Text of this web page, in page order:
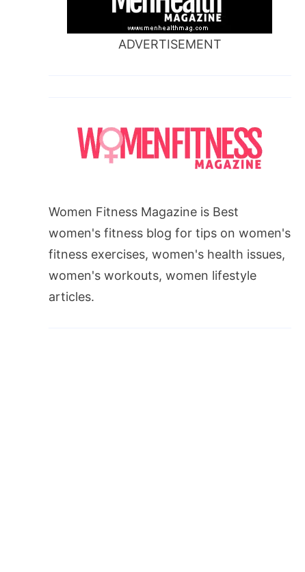
ADVERTISEMENT
Women Fitness Magazine is Best
women's fitness blog for tips on women's
fitness exercises, women's health issues,
women's workouts, women lifestyle
articles.